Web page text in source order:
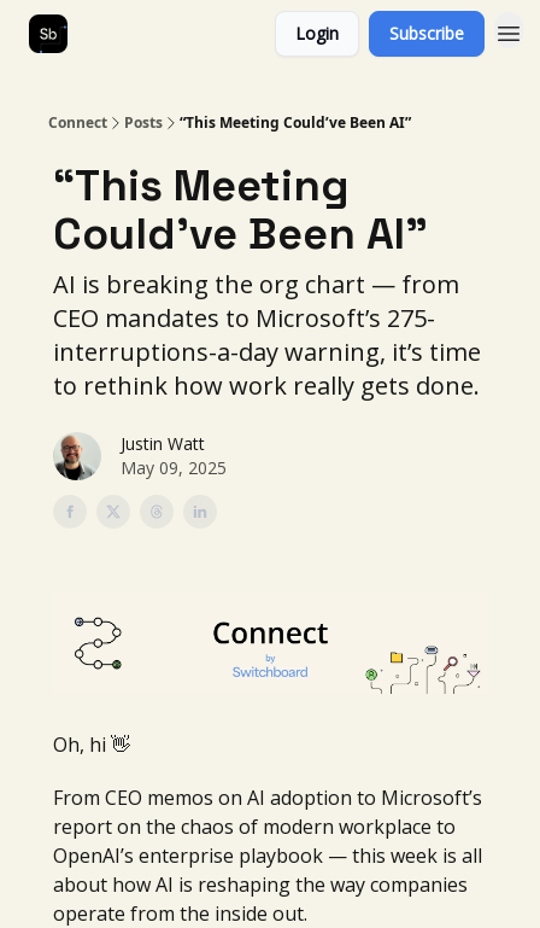
Login Subscribe
Connect Posts “This Meeting Could’ve Been AI”
“This Meeting
Could’ve Been AI”
AI is breaking the org chart — from
CEO mandates to Microsoft’s 275-
interruptions-a-day warning, it’s time
to rethink how work really gets done.
Justin Watt
May 09, 2025
Oh, hi 👋
From CEO memos on AI adoption to Microsoft’s
report on the chaos of modern workplace to
OpenAI’s enterprise playbook — this week is all
about how AI is reshaping the way companies
operate from the inside out.